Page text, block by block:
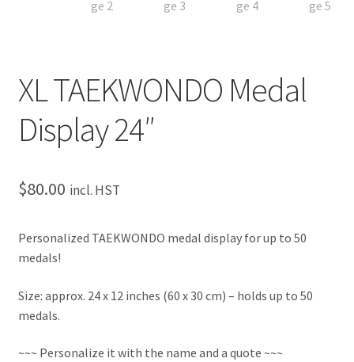
XL TAEKWONDO Medal
Display 24″
$80.00 incl. HST
Personalized TAEKWONDO medal display for up to 50
medals!
Size: approx. 24 x 12 inches (60 x 30 cm) – holds up to 50
medals.
~~~ Personalize it with the name and a quote ~~~